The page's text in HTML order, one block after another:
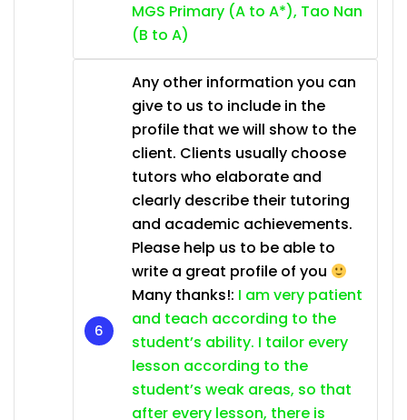
MGS Primary (A to A*), Tao Nan
(B to A)
Any other information you can
give to us to include in the
profile that we will show to the
client. Clients usually choose
tutors who elaborate and
clearly describe their tutoring
and academic achievements.
Please help us to be able to
write a great profile of you
Many thanks!: I am very patient
and teach according to the
student’s ability. I tailor every
lesson according to the
student’s weak areas, so that
after every lesson, there is